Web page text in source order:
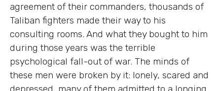
agreement of their commanders, thousands of
Taliban fighters made their way to his
consulting rooms. And what they bought to him
during those years was the terrible
psychological fall-out of war. The minds of
these men were broken by it: lonely, scared and
depressed, many of them admitted to a longing